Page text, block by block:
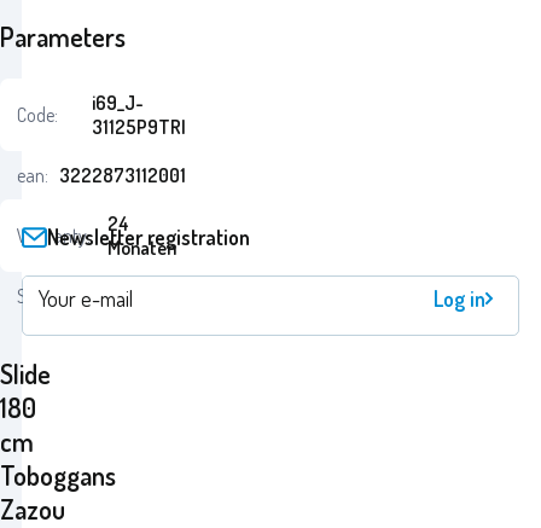
Slide
180
cm
Toboggans
Zazou
Parameters
Code:
i69_J-
31125P9TRI
ean: 3222873112001
Warranty:
24
Monaten
Status:
Newsletter registration
Log in